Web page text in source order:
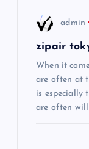
admin
zipair
When it
are often at
is especially
are often